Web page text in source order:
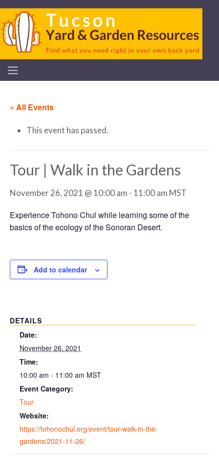
« All Events
This event has passed.
Tour | Walk in the Gardens
November 26, 2021 @ 10:00 am - 11:00 am MST
Experience Tohono Chul while learning some of the
basics of the ecology of the Sonoran Desert.
Add to calendar
DETAILS
Date:
November 26, 2021
Time:
10:00 am - 11:00 am MST
Event Category:
Tour
Website:
https://tohonochul.org/event/tour-walk-in-the-
gardens/2021-11-26/